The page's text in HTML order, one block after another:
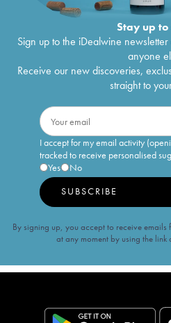
Stay up
Sign up to the iDealwine
anyone
Receive our new discoveries,
straight to
I accept for my email activity
tracked to receive personalised
Yes
No
SUBSCRIBE
By signing up, you accept to receive emails
at any moment by using the link